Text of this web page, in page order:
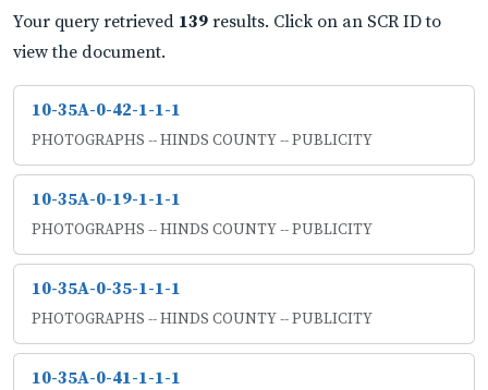
Your query retrieved 139 results. Click on an SCR ID to
view the document.
10-35A-0-42-1-1-1
PHOTOGRAPHS -- HINDS COUNTY -- PUBLICITY
10-35A-0-19-1-1-1
PHOTOGRAPHS -- HINDS COUNTY -- PUBLICITY
10-35A-0-35-1-1-1
PHOTOGRAPHS -- HINDS COUNTY -- PUBLICITY
10-35A-0-41-1-1-1